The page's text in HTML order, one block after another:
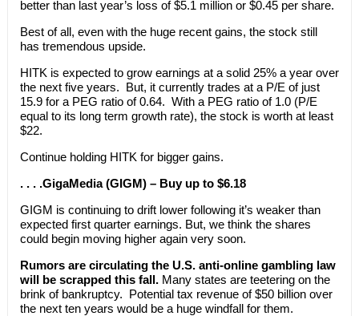
better than last year’s loss of $5.1 million or $0.45 per share.
Best of all, even with the huge recent gains, the stock still
has tremendous upside.
HITK is expected to grow earnings at a solid 25% a year over
the next five years. But, it currently trades at a P/E of just
15.9 for a PEG ratio of 0.64. With a PEG ratio of 1.0 (P/E
equal to its long term growth rate), the stock is worth at least
$22.
Continue holding HITK for bigger gains.
. . . .GigaMedia (GIGM) – Buy up to $6.18
GIGM is continuing to drift lower following it’s weaker than
expected first quarter earnings. But, we think the shares
could begin moving higher again very soon.
Rumors are circulating the U.S. anti-online gambling law
will be scrapped this fall.Many states are teetering on the
brink of bankruptcy. Potential tax revenue of $50 billion over
the next ten years would be a huge windfall for them.